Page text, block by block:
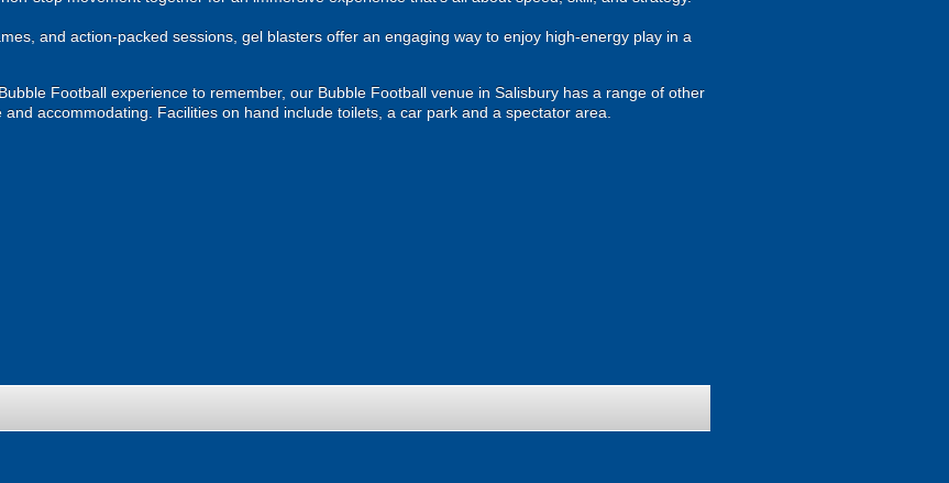
and action-packed sessions, gel blasters offer an engaging way to enjoy high-energy play in a
Football experience to remember, our Bubble Football venue in Salisbury has a range of other
accommodating. Facilities on hand include toilets, a car park and a spectator area.